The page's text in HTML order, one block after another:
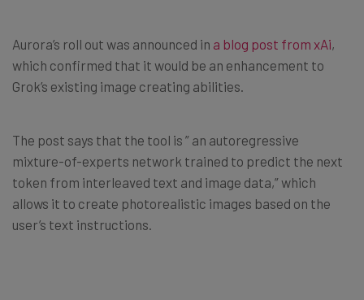
Aurora’s roll out was announced in a blog post from xAi,
which confirmed that it would be an enhancement to
Grok’s existing image creating abilities.
The post says that the tool is ” an autoregressive
mixture-of-experts network trained to predict the next
token from interleaved text and image data,” which
allows it to create photorealistic images based on the
user’s text instructions.